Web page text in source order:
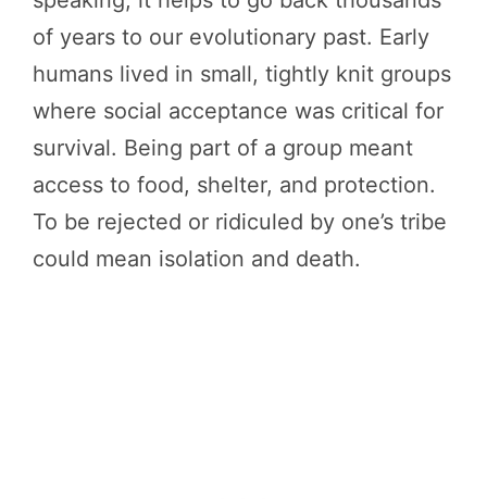
of years to our evolutionary past. Early
humans lived in small, tightly knit groups
where social acceptance was critical for
survival. Being part of a group meant
access to food, shelter, and protection.
To be rejected or ridiculed by one’s tribe
could mean isolation and death.